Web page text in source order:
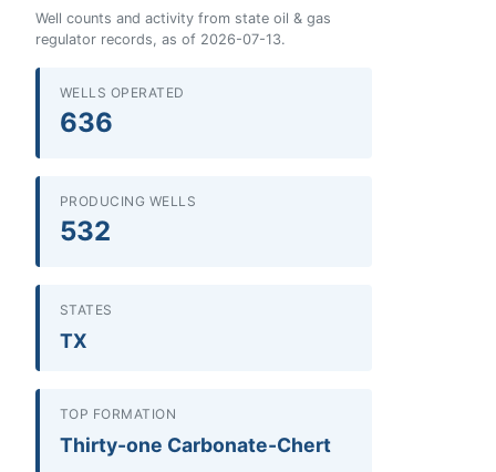
Well counts and activity from state oil & gas
regulator records, as of 2026-07-13.
WELLS OPERATED
636
PRODUCING WELLS
532
STATES
TX
TOP FORMATION
Thirty-one Carbonate-Chert